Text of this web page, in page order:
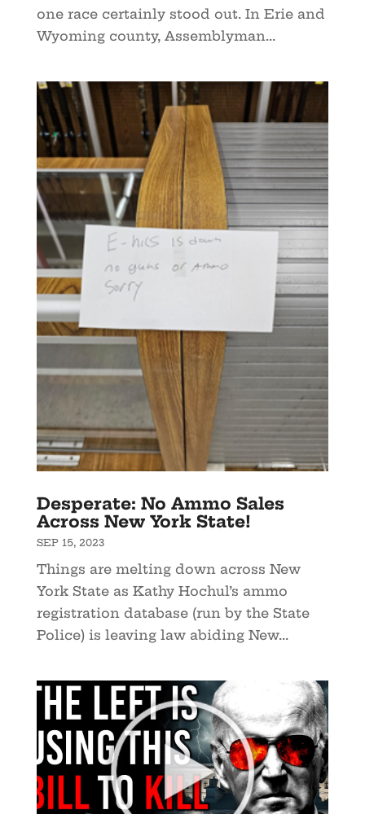
one race certainly stood out. In Erie and
Wyoming county, Assemblyman...
Desperate: No Ammo Sales
Across New York State!
SEP 15, 2023
Things are melting down across New
York State as Kathy Hochul’s ammo
registration database (run by the State
Police) is leaving law abiding New...